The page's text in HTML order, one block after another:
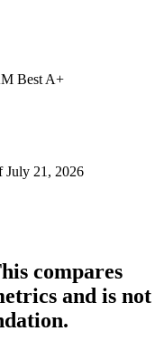
Best A+
July 21, 2026
compares
and is not